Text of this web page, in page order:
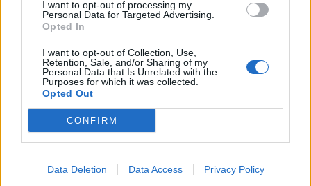
I want to opt-out of processing my
Personal Data for Targeted Advertising.
Opted In
I want to opt-out of Collection, Use,
Retention, Sale, and/or Sharing of my
Personal Data that Is Unrelated with the
Purposes for which it was collected.
Opted Out
CONFIRM
Data Deletion Data Access Privacy Policy
Åpningstider
Sentralbord mandag-fredag 08.30-16.30
22 91 88 20
Hjalmar Kielland jr.
Redaktør
Send e-post
22918830
Pressens faglige utvalg
Vær Varsom-plakaten